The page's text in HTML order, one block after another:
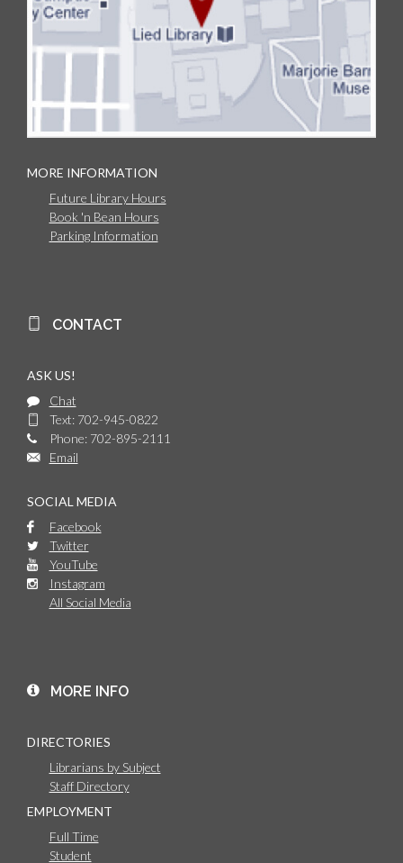
MORE INFORMATION
Future Library Hours
Book 'n Bean Hours
Parking Information
CONTACT
ASK US!
Chat
Text: 702-945-0822
Phone: 702-895-2111
Email
SOCIAL MEDIA
Facebook
Twitter
YouTube
Instagram
All Social Media
MORE INFO
DIRECTORIES
Librarians by Subject
Staff Directory
EMPLOYMENT
Full Time
Student